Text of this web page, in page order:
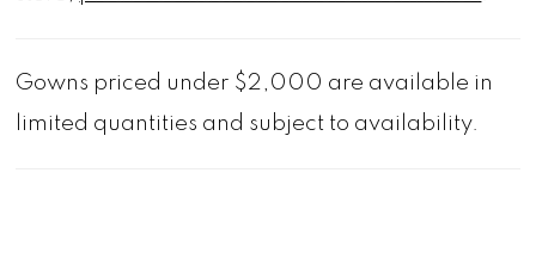
Gowns priced under $2,000 are available in
limited quantities and subject to availability.